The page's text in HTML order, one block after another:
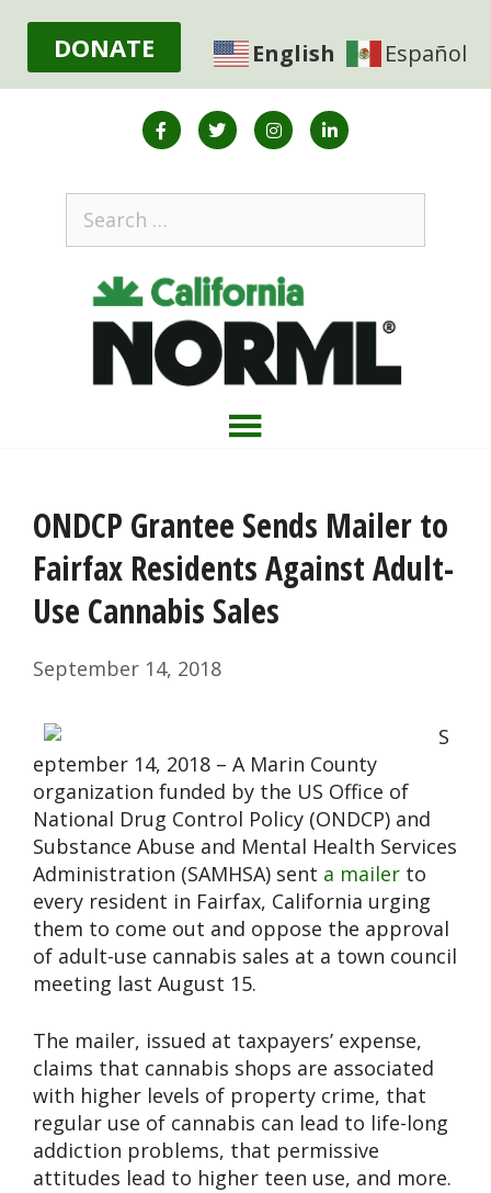
DONATE English Español
ONDCP Grantee Sends Mailer to
Fairfax Residents Against Adult-
Use Cannabis Sales
September 14, 2018
S
eptember 14, 2018 – A Marin County
organization funded by the US Office of
National Drug Control Policy (ONDCP) and
Substance Abuse and Mental Health Services
Administration (SAMHSA) sent a mailer to
every resident in Fairfax, California urging
them to come out and oppose the approval
of adult-use cannabis sales at a town council
meeting last August 15.
The mailer, issued at taxpayers’ expense,
claims that cannabis shops are associated
with higher levels of property crime, that
regular use of cannabis can lead to life-long
addiction problems, that permissive
attitudes lead to higher teen use, and more.